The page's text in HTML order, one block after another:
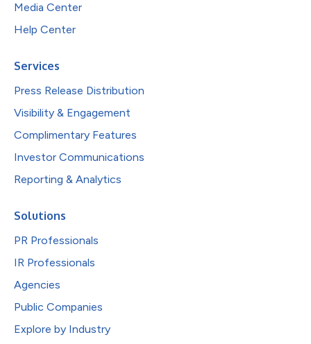
Media Center
Help Center
Services
Press Release Distribution
Visibility & Engagement
Complimentary Features
Investor Communications
Reporting & Analytics
Solutions
PR Professionals
IR Professionals
Agencies
Public Companies
Explore by Industry